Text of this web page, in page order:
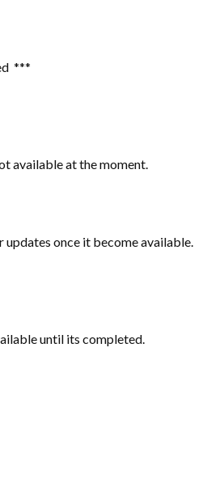
***
available at the moment.
once it become available.
until its completed.